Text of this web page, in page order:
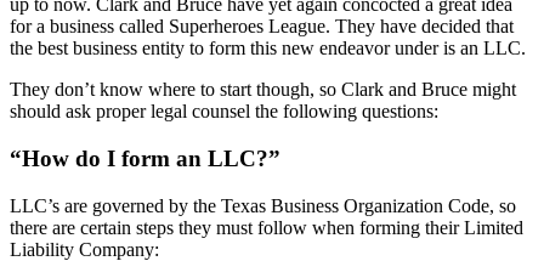
up to now. Clark and Bruce have yet again concocted a great idea
for a business called Superheroes League. They have decided that
the best business entity to form this new endeavor under is an LLC.
They don’t know where to start though, so Clark and Bruce might
should ask proper legal counsel the following questions:
“How do I form an LLC?”
LLC’s are governed by the Texas Business Organization Code, so
there are certain steps they must follow when forming their Limited
Liability Company: